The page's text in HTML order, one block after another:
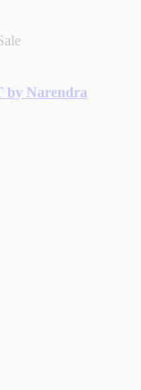
by Narendra